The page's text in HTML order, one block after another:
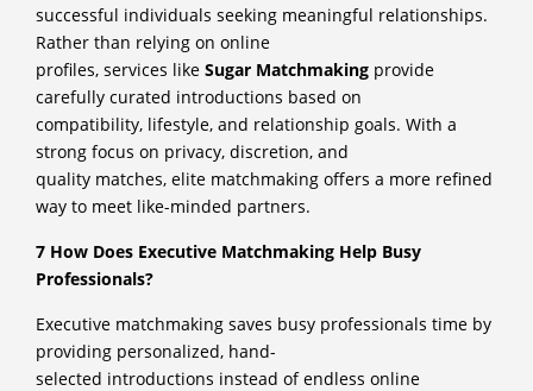
successful individuals seeking meaningful relationships.
Rather than relying on online
profiles, services like Sugar Matchmaking provide
carefully curated introductions based on
compatibility, lifestyle, and relationship goals. With a
strong focus on privacy, discretion, and
quality matches, elite matchmaking offers a more refined
way to meet like-minded partners.
7 How Does Executive Matchmaking Help Busy
Professionals?
Executive matchmaking saves busy professionals time by
providing personalized, hand-
selected introductions instead of endless online